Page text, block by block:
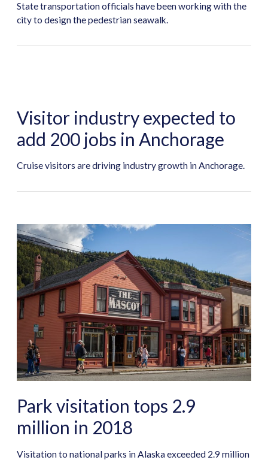
State transportation officials have been working with the
city to design the pedestrian seawalk.
Visitor industry expected to
add 200 jobs in Anchorage
Cruise visitors are driving industry growth in Anchorage.
Park visitation tops 2.9
million in 2018
Visitation to national parks in Alaska exceeded 2.9 million